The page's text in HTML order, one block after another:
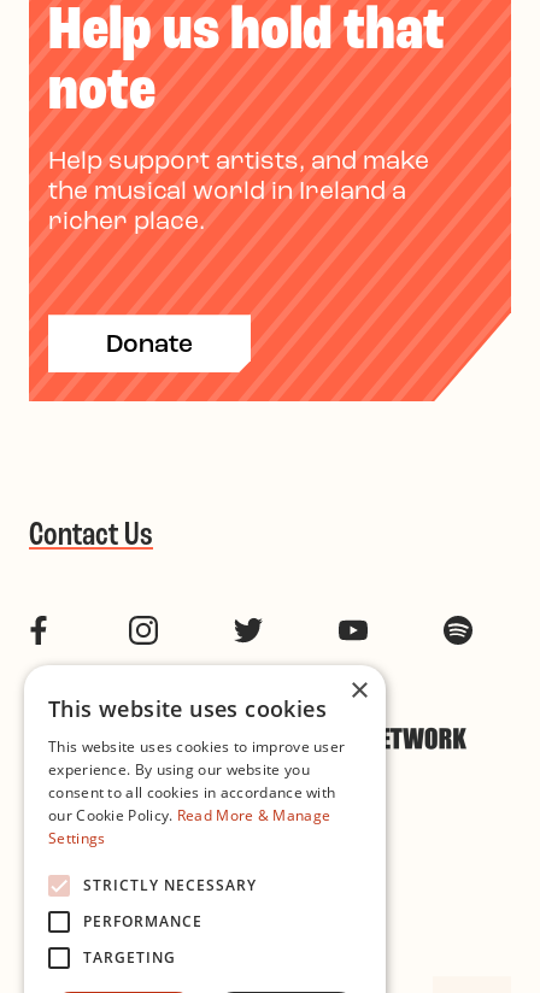
Help us hold that
note
Help support artists, and make
the musical world in Ireland a
richer place.
Donate
Contact Us
FacebookInstagramTwitter YouTube
Governance
×
This website uses cookies
This website uses cookies to improve user
experience. By using our website you
consent to all cookies in accordance with
our Cookie Policy. Read More & Manage
Settings
STRICTLY NECESSARY
PERFORMANCE
TARGETING